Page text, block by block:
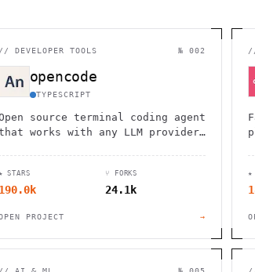
>{   , ^          -
[                 1  .
" .   :
<
[      '
// DEVELOPER TOOLS № 002
opencode
TYPESCRIPT
source terminal coding agent
works with any LLM provider,
STARS
190.0k
⑂ FORKS
24.1k
PROJECT →
★